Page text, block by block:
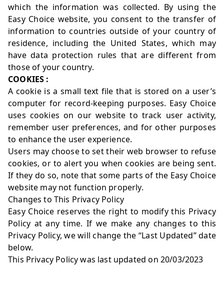
which the information was collected. By using the
Easy Choice website, you consent to the transfer of
information to countries outside of your country of
residence, including the United States, which may
have data protection rules that are different from
those of your country.
COOKIES :
A cookie is a small text file that is stored on a user’s
computer for record-keeping purposes. Easy Choice
uses cookies on our website to track user activity,
remember user preferences, and for other purposes
to enhance the user experience.
Users may choose to set their web browser to refuse
cookies, or to alert you when cookies are being sent.
If they do so, note that some parts of the Easy Choice
website may not function properly.
Changes to This Privacy Policy
Easy Choice reserves the right to modify this Privacy
Policy at any time. If we make any changes to this
Privacy Policy, we will change the “Last Updated” date
below.
This Privacy Policy was last updated on 20/03/2023